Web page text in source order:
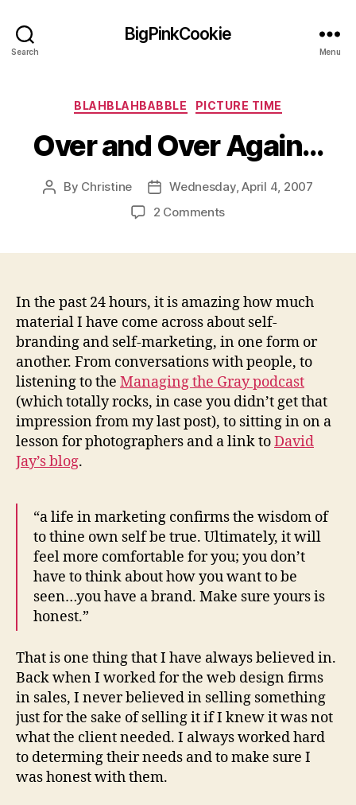
Search
BigPinkCookie
Menu
Categories
BLAHBLAHBABBLE PICTURE TIME
Over and Over Again…
Post
By Christine
Post
date
Wednesday, April 4, 2007
2 Commentson
In the past 24 hours, it is amazing how much
material I have come across about self-
branding and self-marketing, in one form or
another. From conversations with people, to
listening to the Managing the Gray podcast
(which totally rocks, in case you didn’t get that
impression from my last post), to sitting in on a
lesson for photographers and a link toDavid
Jay’s blog.
“a life in marketing confirms the wisdom of
to thine own self be true. Ultimately, it will
feel more comfortable for you; you don’t
have to think about how you want to be
seen…you have a brand. Make sure yours is
honest.”
That is one thing that I have always believed in.
Back when I worked for the web design firms
in sales, I never believed in selling something
just for the sake of selling it if I knew it was not
what the client needed. I always worked hard
to determing their needs and to make sure I
was honest with them.